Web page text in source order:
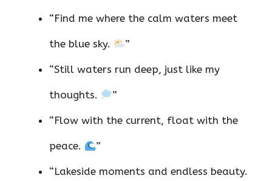
“Find me where the calm waters meet
the blue sky. ”
“Still waters run deep, just like my
thoughts. ”
“Flow with the current, float with the
peace. ”
“Lakeside moments and endless beauty.